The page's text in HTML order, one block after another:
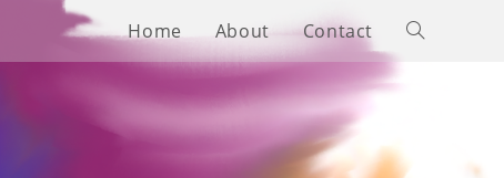
Home About Contact Toggle